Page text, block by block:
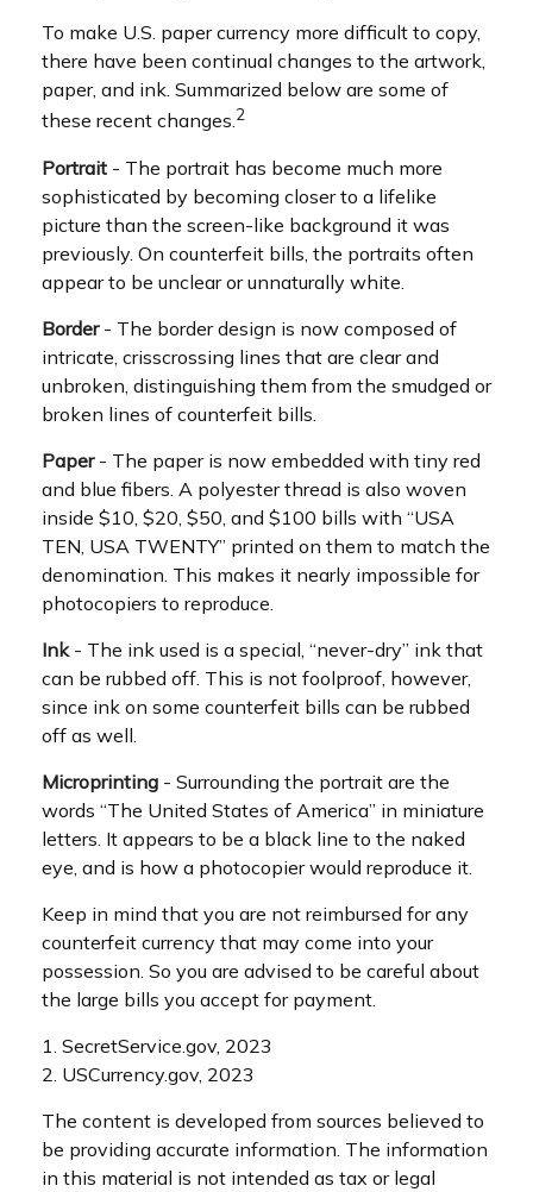
To make U.S. paper currency more difficult to copy,
there have been continual changes to the artwork,
paper, and ink. Summarized below are some of
these recent changes.2
Portrait - The portrait has become much more
sophisticated by becoming closer to a lifelike
picture than the screen-like background it was
previously. On counterfeit bills, the portraits often
appear to be unclear or unnaturally white.
Border- The border design is now composed of
intricate, crisscrossing lines that are clear and
unbroken, distinguishing them from the smudged or
broken lines of counterfeit bills.
Paper- The paper is now embedded with tiny red
and blue fibers. A polyester thread is also woven
inside $10, $20, $50, and $100 bills with “USA
TEN, USA TWENTY” printed on them to match the
denomination. This makes it nearly impossible for
photocopiers to reproduce.
Ink- The ink used is a special, “never-dry” ink that
can be rubbed off. This is not foolproof, however,
since ink on some counterfeit bills can be rubbed
off as well.
Microprinting - Surrounding the portrait are the
words “The United States of America” in miniature
letters. It appears to be a black line to the naked
eye, and is how a photocopier would reproduce it.
Keep in mind that you are not reimbursed for any
counterfeit currency that may come into your
possession. So you are advised to be careful about
the large bills you accept for payment.
1. SecretService.gov, 2023
2. USCurrency.gov, 2023
The content is developed from sources believed to
be providing accurate information. The information
in this material is not intended as tax or legal